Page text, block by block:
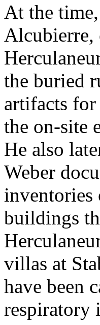
At the
Alcubierre,
the buried
artifacts
the on-site
He also
Weber
inventories
buildings
villas at
have been
respiratory